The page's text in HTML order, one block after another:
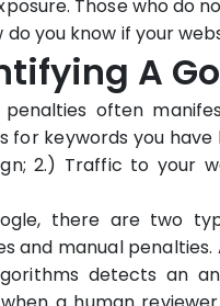
Those who do
do you know if your
A
penalties often
for keywords you
2.) Traffic to your
there are two
and manual penalties.
detects an